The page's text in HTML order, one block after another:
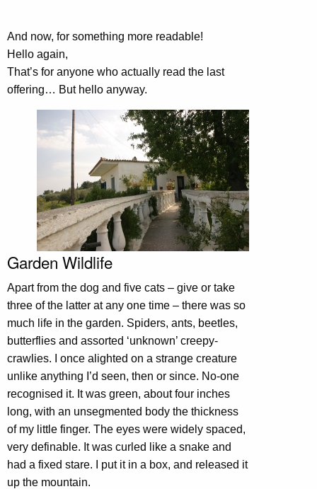
And now, for something more readable!
Hello again,
That’s for anyone who actually read the last
offering… But hello anyway.
Garden Wildlife
Apart from the dog and five cats – give or take
three of the latter at any one time – there was so
much life in the garden. Spiders, ants, beetles,
butterflies and assorted ‘unknown’ creepy-
crawlies. I once alighted on a strange creature
unlike anything I’d seen, then or since. No-one
recognised it. It was green, about four inches
long, with an unsegmented body the thickness
of my little finger. The eyes were widely spaced,
very definable. It was curled like a snake and
had a fixed stare. I put it in a box, and released it
up the mountain.